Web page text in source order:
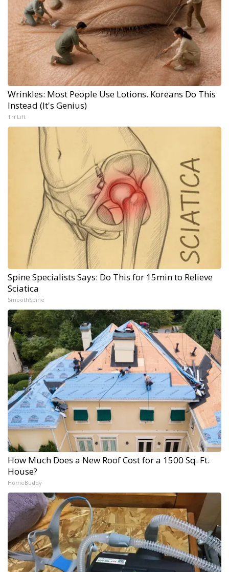
Wrinkles: Most People Use Lotions. Koreans Do This
Instead (It's Genius)
Tri Lift
Spine Specialists Says: Do This for 15min to Relieve
Sciatica
SmoothSpine
How Much Does a New Roof Cost for a 1500 Sq. Ft.
House?
HomeBuddy